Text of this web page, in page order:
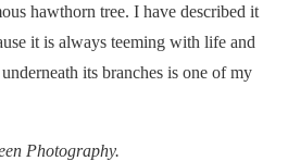
hawthorn tree. I have described it
it is always teeming with life and
its branches is one of my
Photography.